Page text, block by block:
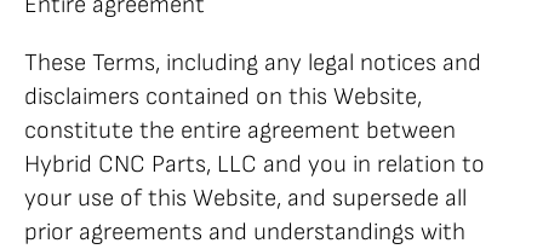
These Terms, including any legal notices and
disclaimers contained on this Website,
constitute the entire agreement between
Hybrid CNC Parts, LLC and you in relation to
your use of this Website, and supersede all
prior agreements and understandings with